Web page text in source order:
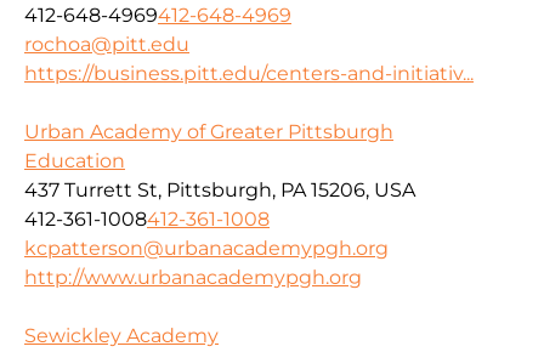
412-648-4969412-648-4969
rochoa@pitt.edu
https://business.pitt.edu/centers-and-initiativ...
Urban Academy of Greater Pittsburgh
Education
437 Turrett St, Pittsburgh, PA 15206, USA
412-361-1008412-361-1008
kcpatterson@urbanacademypgh.org
http://www.urbanacademypgh.org
Sewickley Academy